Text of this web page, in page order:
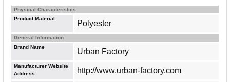
Physical Characteristics
Product Material
Polyester
General Information
Brand Name
Urban Factory
Manufacturer Website
Address
http://www.urban-factory.com